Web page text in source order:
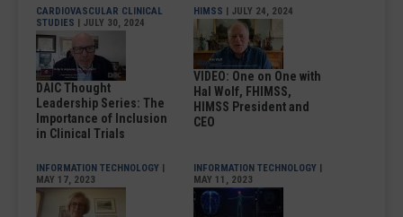
CARDIOVASCULAR CLINICAL
STUDIES | JULY 30, 2024
DAIC Thought
Leadership Series: The
Importance of Inclusion
in Clinical Trials
HIMSS | JULY 24, 2024
VIDEO: One on One with
Hal Wolf, FHIMSS,
HIMSS President and
CEO
INFORMATION TECHNOLOGY |
MAY 17, 2023
INFORMATION TECHNOLOGY |
MAY 11, 2023